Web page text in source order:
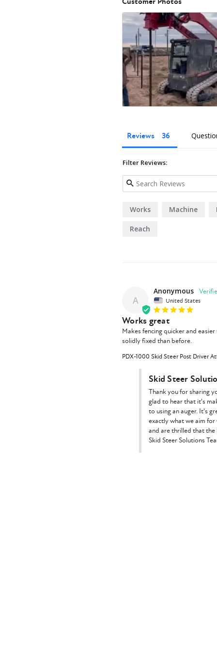
Reviews
Filter Reviews:
Works Machine
Reach
A
Anonymous
United States
Works great
Makes fencing quicker and
solidly fixed than before.
PDX-1000 Skid Steer Post Driver
Skid Steer
Thank you for sharing
glad to hear that it's
to using an auger. It's
exactly what we aim
and are thrilled that the
Skid Steer Solutions